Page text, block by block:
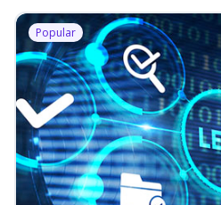
Popular